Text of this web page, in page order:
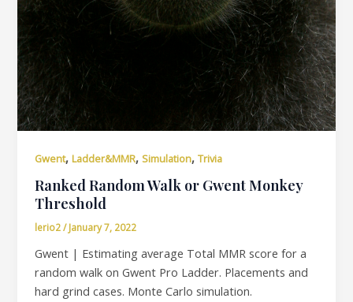
Gwent,Ladder&MMR,Simulation,Trivia
Ranked Random Walk or Gwent Monkey
Threshold
lerio2/January 7, 2022
Gwent | Estimating average Total MMR score for a
random walk on Gwent Pro Ladder. Placements and
hard grind cases. Monte Carlo simulation.